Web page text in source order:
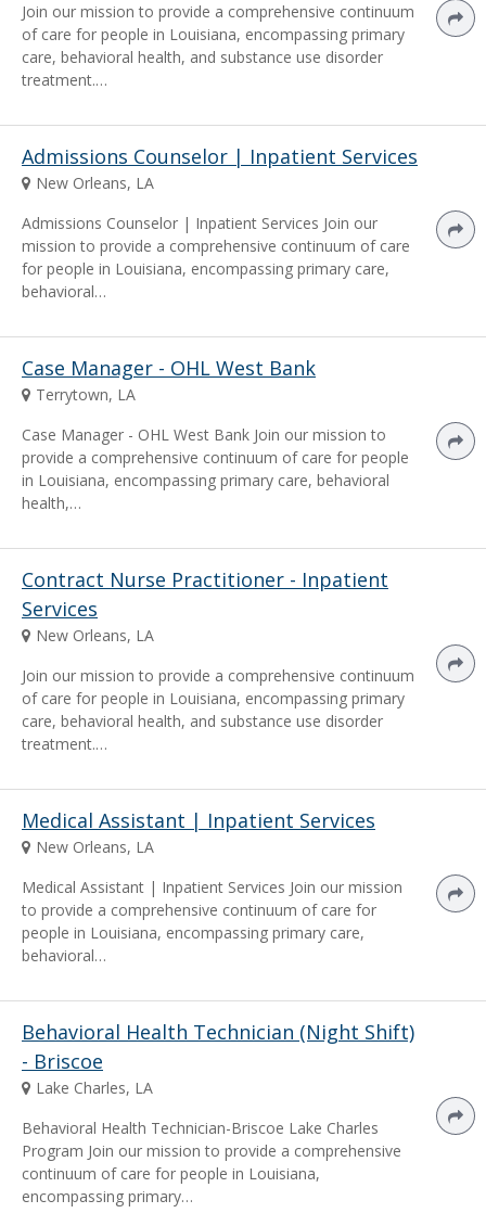
Join our mission to provide a comprehensive continuum
of care for people in Louisiana, encompassing primary
care, behavioral health, and substance use disorder
treatment.…
Admissions Counselor | Inpatient Services
New Orleans, LA
Admissions Counselor | Inpatient Services Join our
mission to provide a comprehensive continuum of care
for people in Louisiana, encompassing primary care,
behavioral…
Case Manager - OHL West Bank
Terrytown, LA
Case Manager - OHL West Bank Join our mission to
provide a comprehensive continuum of care for people
in Louisiana, encompassing primary care, behavioral
health,…
Contract Nurse Practitioner - Inpatient
Services
New Orleans, LA
Join our mission to provide a comprehensive continuum
of care for people in Louisiana, encompassing primary
care, behavioral health, and substance use disorder
treatment.…
Medical Assistant | Inpatient Services
New Orleans, LA
Medical Assistant | Inpatient Services Join our mission
to provide a comprehensive continuum of care for
people in Louisiana, encompassing primary care,
behavioral…
Behavioral Health Technician (Night Shift)
- Briscoe
Lake Charles, LA
Behavioral Health Technician-Briscoe Lake Charles
Program Join our mission to provide a comprehensive
continuum of care for people in Louisiana,
encompassing primary…